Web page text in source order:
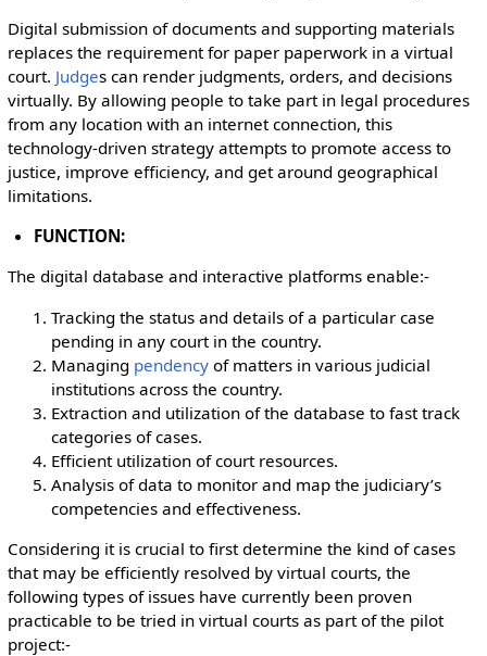
Digital submission of documents and supporting materials
replaces the requirement for paper paperwork in a virtual
court. Judges can render judgments, orders, and decisions
virtually. By allowing people to take part in legal procedures
from any location with an internet connection, this
technology-driven strategy attempts to promote access to
justice, improve efficiency, and get around geographical
limitations.
FUNCTION:
The digital database and interactive platforms enable:-
Tracking the status and details of a particular case
pending in any court in the country.
Managing pendencyof matters in various judicial
institutions across the country.
Extraction and utilization of the database to fast track
categories of cases.
Efficient utilization of court resources.
Analysis of data to monitor and map the judiciary’s
competencies and effectiveness.
Considering it is crucial to first determine the kind of cases
that may be efficiently resolved by virtual courts, the
following types of issues have currently been proven
practicable to be tried in virtual courts as part of the pilot
project:-